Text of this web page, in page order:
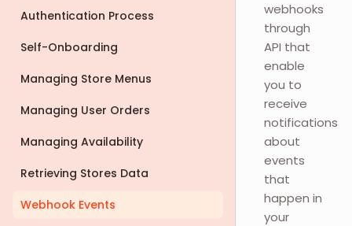
Authentication Process
Self-Onboarding
Managing Store Menus
Managing User Orders
Managing Availability
Retrieving Stores Data
Webhook Events
webhooks
through
API that
enable
you to
receive
notifications
about
events
that
happen in
your